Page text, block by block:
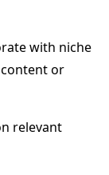
with niche
or
relevant